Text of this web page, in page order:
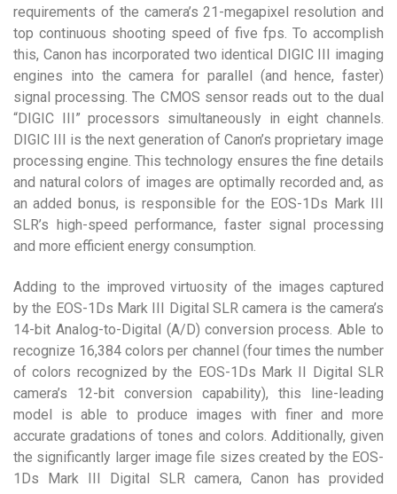
requirements of the camera’s 21-megapixel resolution and
top continuous shooting speed of five fps. To accomplish
this, Canon has incorporated two identical DIGIC III imaging
engines into the camera for parallel (and hence, faster)
signal processing. The CMOS sensor reads out to the dual
“DIGIC III” processors simultaneously in eight channels.
DIGIC III is the next generation of Canon’s proprietary image
processing engine. This technology ensures the fine details
and natural colors of images are optimally recorded and, as
an added bonus, is responsible for the EOS-1Ds Mark III
SLR’s high-speed performance, faster signal processing
and more efficient energy consumption.
Adding to the improved virtuosity of the images captured
by the EOS-1Ds Mark III Digital SLR camera is the camera’s
14-bit Analog-to-Digital (A/D) conversion process. Able to
recognize 16,384 colors per channel (four times the number
of colors recognized by the EOS-1Ds Mark II Digital SLR
camera’s 12-bit conversion capability), this line-leading
model is able to produce images with finer and more
accurate gradations of tones and colors. Additionally, given
the significantly larger image file sizes created by the EOS-
1Ds Mark III Digital SLR camera, Canon has provided